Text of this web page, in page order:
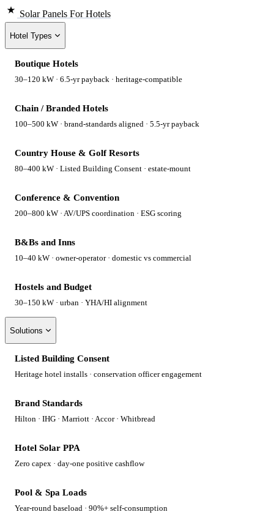
Solar Panels For Hotels
Hotel Types
Boutique Hotels
30–120 kW · 6.5-yr payback · heritage-compatible
Chain / Branded Hotels
100–500 kW · brand-standards aligned · 5.5-yr payback
Country House & Golf Resorts
80–400 kW · Listed Building Consent · estate-mount
Conference & Convention
200–800 kW · AV/UPS coordination · ESG scoring
B&Bs and Inns
10–40 kW · owner-operator · domestic vs commercial
Hostels and Budget
30–150 kW · urban · YHA/HI alignment
Solutions
Listed Building Consent
Heritage hotel installs · conservation officer engagement
Brand Standards
Hilton · IHG · Marriott · Accor · Whitbread
Hotel Solar PPA
Zero capex · day-one positive cashflow
Pool & Spa Loads
Year-round baseload · 90%+ self-consumption